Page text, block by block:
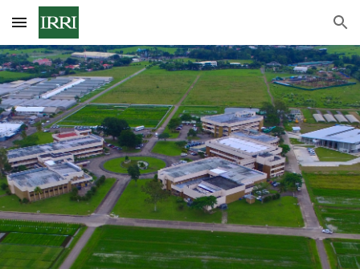
Skip to main content Skip to navigation